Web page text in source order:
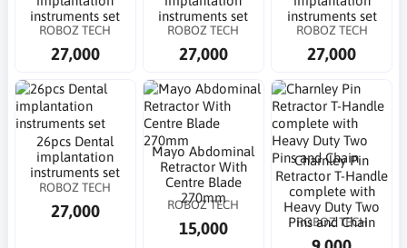
instruments set
ROBOZ TECH
27,000
instruments set
ROBOZ TECH
27,000
instruments set
ROBOZ TECH
27,000
26pcs Dental
implantation
instruments set
ROBOZ TECH
27,000
Mayo Abdominal
Retractor With
Centre Blade
270mm
ROBOZ TECH
15,000
Charnley Pin
Retractor T-Handle
complete with
Heavy Duty Two
Pins and Chain
ROBOZ TECH